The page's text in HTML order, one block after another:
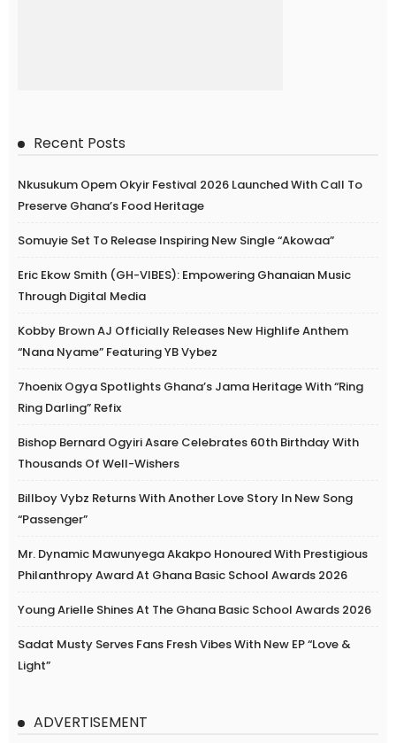
Recent Posts
Nkusukum Opem Okyir Festival 2026 Launched With Call To
Preserve Ghana’s Food Heritage
Somuyie Set To Release Inspiring New Single “Akowaa”
Eric Ekow Smith (GH-VIBES): Empowering Ghanaian Music
Through Digital Media
Kobby Brown AJ Officially Releases New Highlife Anthem
“Nana Nyame” Featuring YB Vybez
7hoenix Ogya Spotlights Ghana’s Jama Heritage With “Ring
Ring Darling” Refix
Bishop Bernard Ogyiri Asare Celebrates 60th Birthday With
Thousands Of Well-Wishers
Billboy Vybz Returns With Another Love Story In New Song
“Passenger”
Mr. Dynamic Mawunyega Akakpo Honoured With Prestigious
Philanthropy Award At Ghana Basic School Awards 2026
Young Arielle Shines At The Ghana Basic School Awards 2026
Sadat Musty Serves Fans Fresh Vibes With New EP “Love &
Light”
ADVERTISEMENT